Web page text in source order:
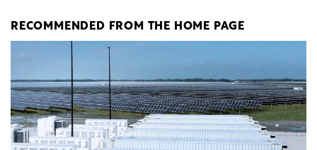
RECOMMENDED FROM THE HOME PAGE